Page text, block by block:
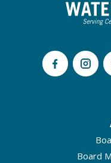
Board